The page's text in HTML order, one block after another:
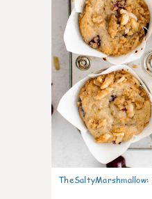
TheSaltyMarshmallow: